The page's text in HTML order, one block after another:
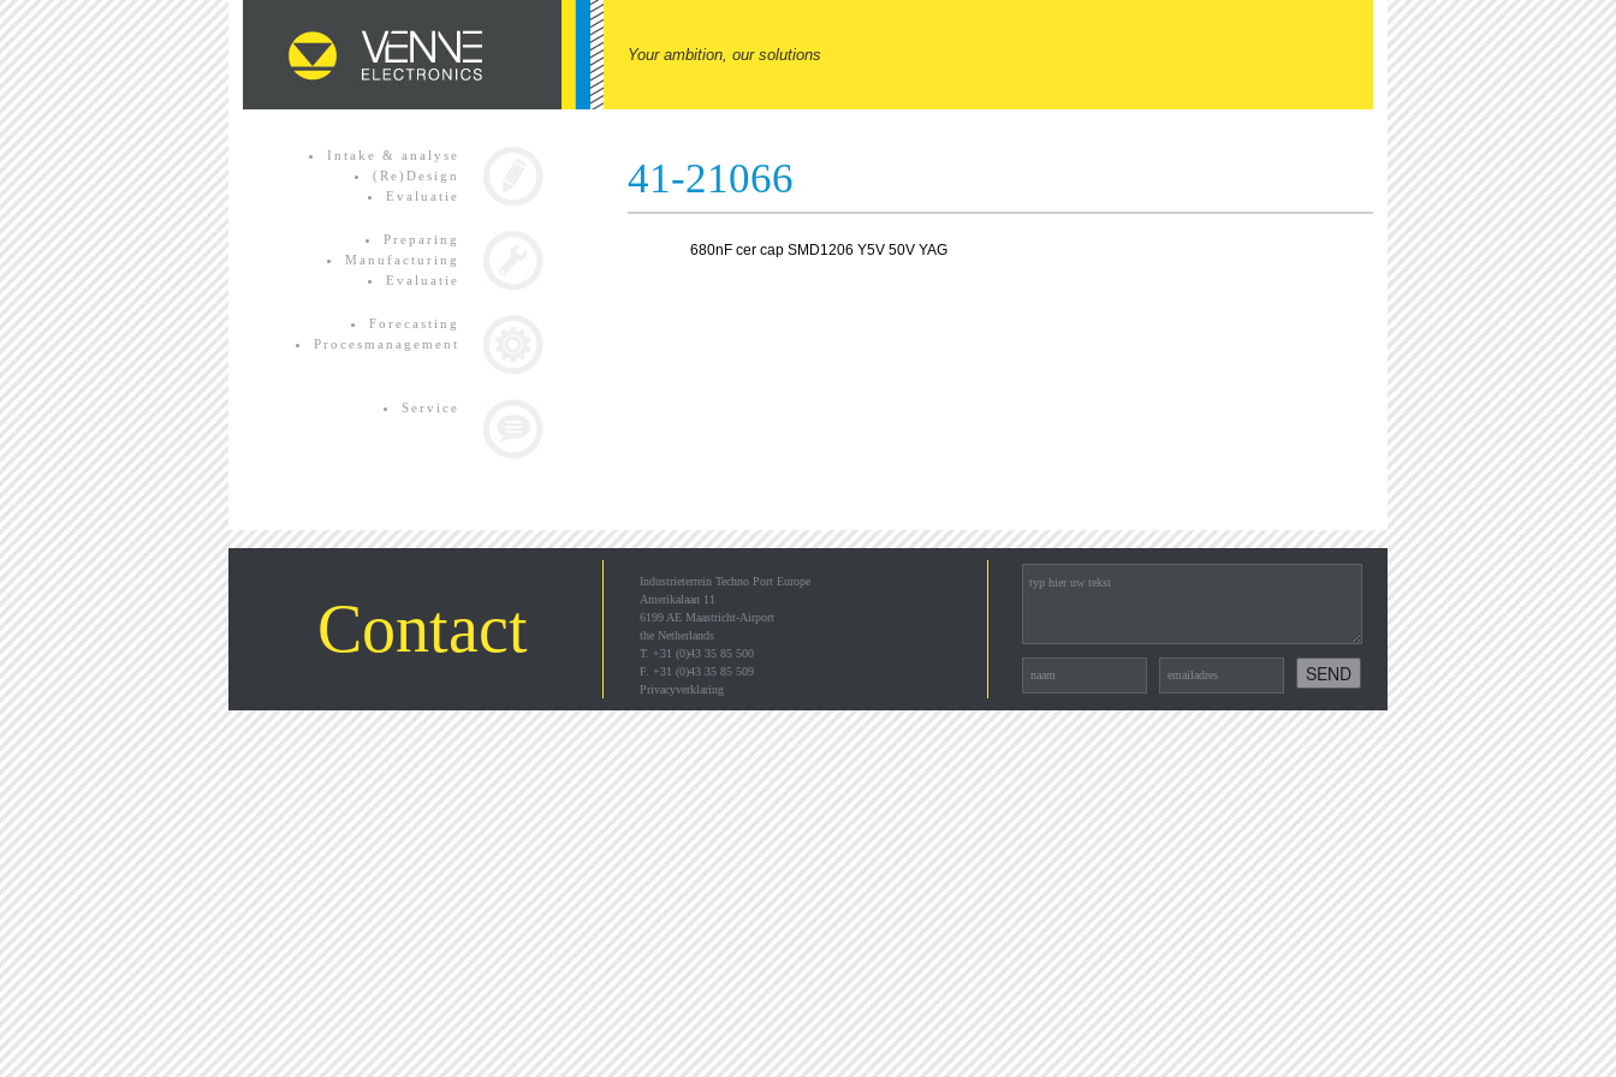
Your ambition, our solutions
Intake & analyse
(Re)Design
Evaluatie
Preparing
Manufacturing
Evaluatie
Forecasting
Procesmanagement
Service
41-21066
680nF cer cap SMD1206 Y5V 50V YAG
Contact
Industrieterrein Techno Port Europe
Amerikalaan 11
6199 AE Maastricht-Airport
the Netherlands
T. +31 (0)43 35 85 500
F. +31 (0)43 35 85 509
Privacyverklaring